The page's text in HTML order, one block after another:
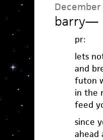
barry—
pr:
lets
and
futon
in the
feed
since
ahead